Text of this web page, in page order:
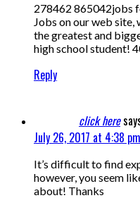
278462 865042jobs
Jobs on our web
the greatest and
high school student!
Reply
click here
July 26, 2017 at 4:38 pm
It’s difficult to find
however, you seem
about! Thanks